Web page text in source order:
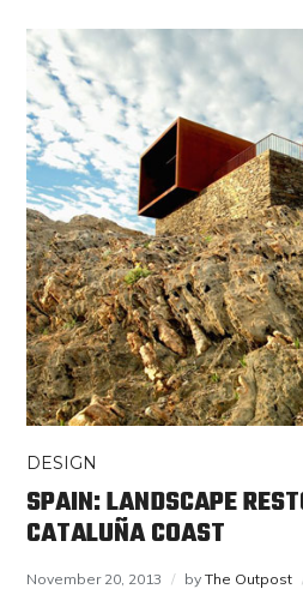
DESIGN
SPAIN: LANDSCAPE
CATALUÑA COAST
November 20, 2013 byThe Outpost